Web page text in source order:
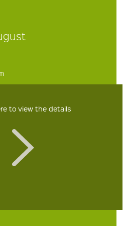
to view the details